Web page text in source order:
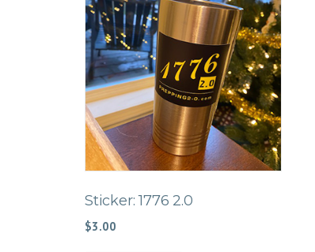
Sticker: 1776 2.0
$3.00